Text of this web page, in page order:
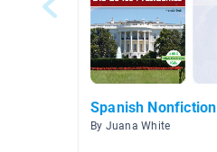
Spanish Nonfiction
By Juana White